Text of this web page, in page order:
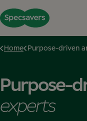
Support Office
International careers
Culture and Values
Development
Partner in
Where you don't just
Home Purpose-driven
Purpose-
experts